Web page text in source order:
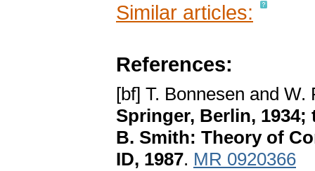
Similar articles:
References:
[bf] T. Bonnesen and
Springer, Berlin,
B. Smith: Theory of
ID, 1987. MR 0920366